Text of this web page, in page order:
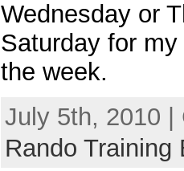
Wednesday or
Saturday for
the week.
July 5th, 2010
Rando Training